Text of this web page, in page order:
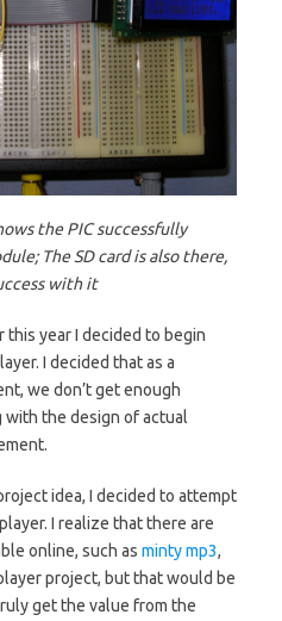
the PIC successfully
The SD card is also there,
with it
this year I decided to begin
I decided that as a
we don’t get enough
the design of actual
idea, I decided to attempt
I realize that there are
online, such as minty mp3,
project, but that would be
get the value from the